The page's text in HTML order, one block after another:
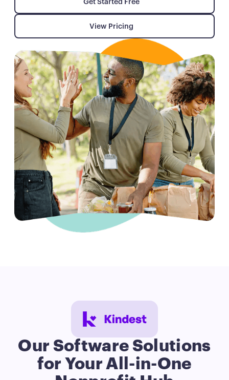
Get Started Free
View Pricing
View Pricing
Our Software Solutions
for Your All-in-One